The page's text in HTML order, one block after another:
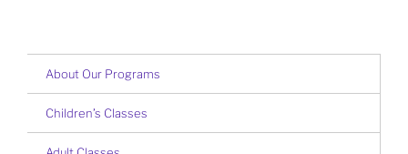
About Our Programs
Children’s Classes